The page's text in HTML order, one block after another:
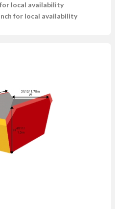
local availability
for local availability